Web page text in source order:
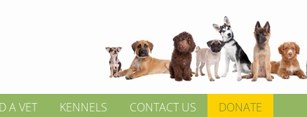
A VET KENNELS CONTACT US DONATE